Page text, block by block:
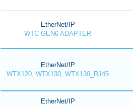
EtherNet/IP
WTC GEN6 ADAPTER
EtherNet/IP
WTX120, WTX130, WTX130_RJ45
EtherNet/IP